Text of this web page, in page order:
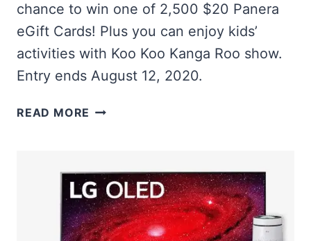
chance to win one of 2,500 $20 Panera
eGift Cards! Plus you can enjoy kids’
activities with Koo Koo Kanga Roo show.
Entry ends August 12, 2020.
READ MORE WIN
PANERA
EGIFT
CARDS